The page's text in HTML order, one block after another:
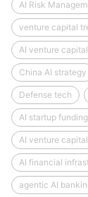
AI Risk
venture capital
AI venture
China AI strategy
Defense tech
AI startup funding
AI venture capital
AI financial
agentic AI